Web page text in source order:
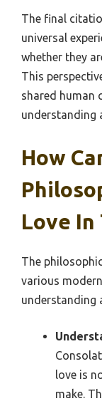
The final
universal
whether they
This
shared human
understanding
How
Love In
The
various
understanding
love is
make.